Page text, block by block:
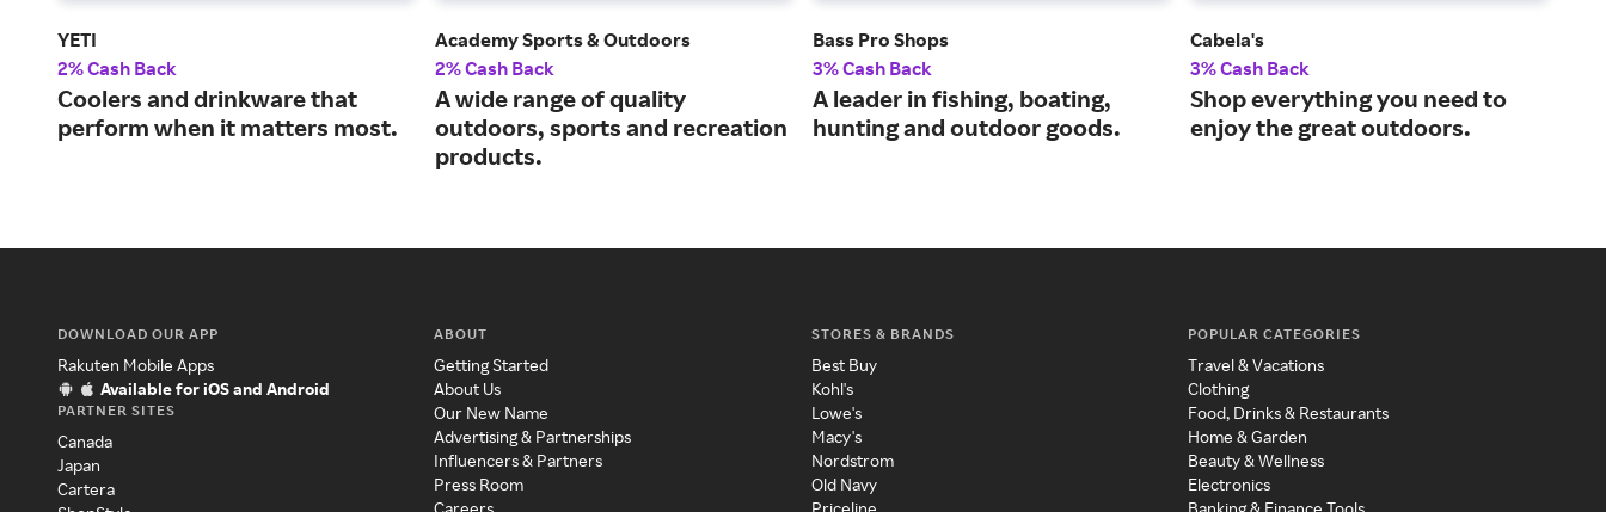
YETI
2% Cash Back
Coolers and drinkware that
perform when it matters most.
Academy Sports & Outdoors
2% Cash Back
A wide range of quality
outdoors, sports and recreation
products.
Bass Pro Shops
3% Cash Back
A leader in fishing, boating,
hunting and outdoor goods.
Cabela's
3% Cash Back
Shop everything you need to
enjoy the great outdoors.
DOWNLOAD OUR APP
Rakuten Mobile Apps
Available for iOS and Android
PARTNER SITES
Canada
Japan
Cartera
ABOUT
Getting Started
About Us
Our New Name
Advertising & Partnerships
Influencers & Partners
Press Room
STORES & BRANDS
Best Buy
Kohl's
Lowe's
Macy's
Nordstrom
Old Navy
POPULAR CATEGORIES
Travel & Vacations
Clothing
Food, Drinks & Restaurants
Home & Garden
Beauty & Wellness
Electronics